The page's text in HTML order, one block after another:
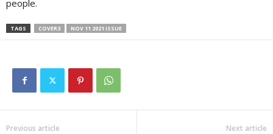
people.
TAGS COVER3 NOV 11 2021 ISSUE
Previous article Next article